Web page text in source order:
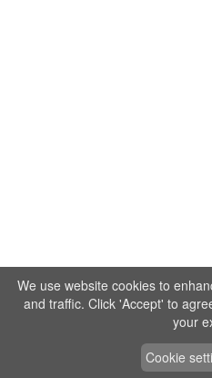
We use website cookies to
and traffic. Click 'Accept' to
your
Cookie